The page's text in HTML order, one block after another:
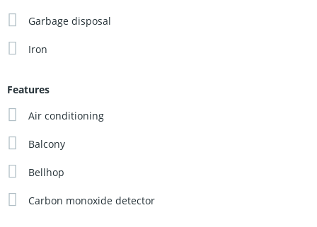
Garbage disposal
Iron
Features
Air conditioning
Balcony
Bellhop
Carbon monoxide detector